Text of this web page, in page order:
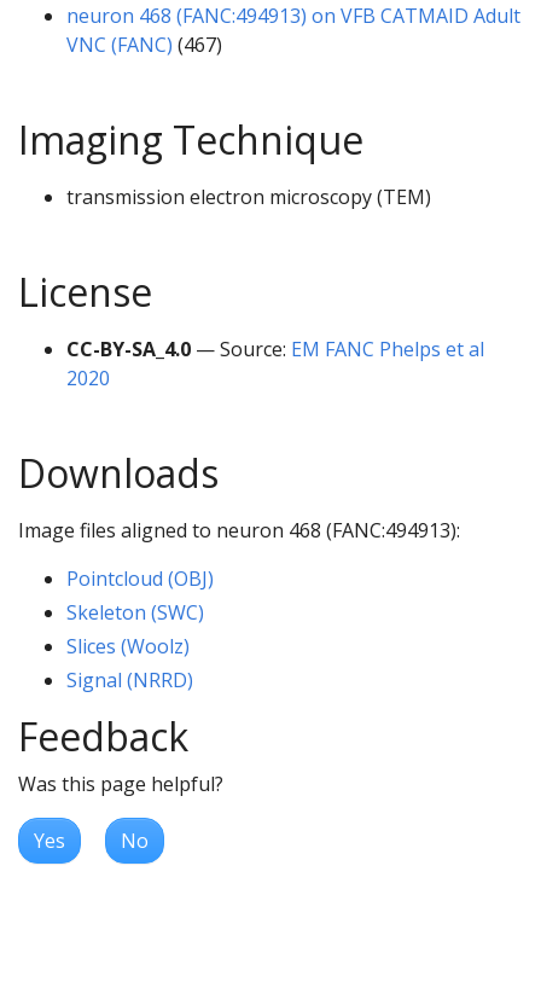
neuron 468 (FANC:494913) on VFB CATMAID Adult
VNC (FANC) (467)
Imaging Technique
transmission electron microscopy (TEM)
License
CC-BY-SA_4.0 — Source: EM FANC Phelps et al
2020
Downloads
Image files aligned to neuron 468 (FANC:494913):
Pointcloud (OBJ)
Skeleton (SWC)
Slices (Woolz)
Signal (NRRD)
Feedback
Was this page helpful?
Yes No